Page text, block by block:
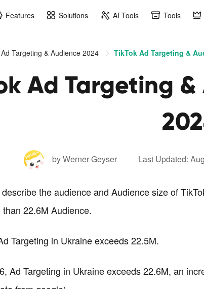
Features Solutions AI Tools Tools
Targeting & Audience 2024 TikTok Ad Targeting &
Ad Targeting
by Werner Geyser Last Updated:
the audience and Audience size of
22.6M Audience.
Targeting in Ukraine exceeds 22.5M.
Ad Targeting in Ukraine exceeds 22.6M, an